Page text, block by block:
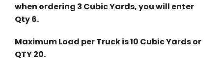
when ordering 3 Cubic Yards, you will enter
Qty 6.
Maximum Load per Truck is 10 Cubic Yards or
QTY 20.